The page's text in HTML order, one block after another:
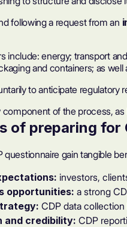
following a request from an
include: energy; transport
and containers; as well
to anticipate regulatory
component of the process,
of preparing for
gain tangible
investors,
opportunities: a strong
CDP data
and credibility: CDP